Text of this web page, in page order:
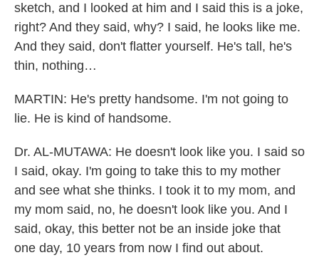
sketch, and I looked at him and I said this is a joke,
right? And they said, why? I said, he looks like me.
And they said, don't flatter yourself. He's tall, he's
thin, nothing…
MARTIN: He's pretty handsome. I'm not going to
lie. He is kind of handsome.
Dr. AL-MUTAWA: He doesn't look like you. I said so
I said, okay. I'm going to take this to my mother
and see what she thinks. I took it to my mom, and
my mom said, no, he doesn't look like you. And I
said, okay, this better not be an inside joke that
one day, 10 years from now I find out about.